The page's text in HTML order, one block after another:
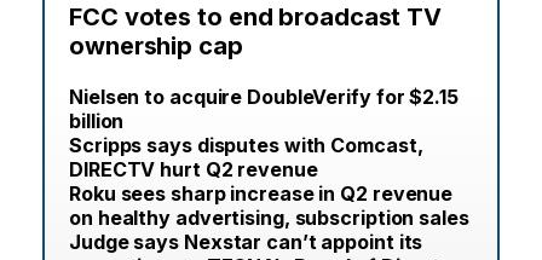
FCC votes to end broadcast TV
ownership cap
Nielsen to acquire DoubleVerify for $2.15
billion
Scripps says disputes with Comcast,
DIRECTV hurt Q2 revenue
Roku sees sharp increase in Q2 revenue
on healthy advertising, subscription sales
Judge says Nexstar can’t appoint its